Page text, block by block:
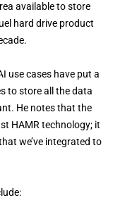
available to store
hard drive product
use cases have put a
to store all the data
He notes that the
HAMR technology; it
we’ve integrated to